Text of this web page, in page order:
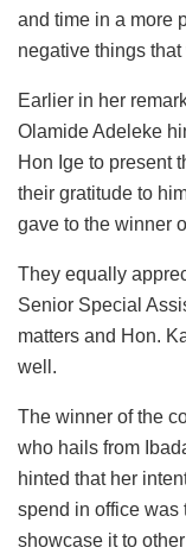
and time in a more
negative things
Earlier in her
Olamide Adeleke
Hon Ige to present
their gratitude to
gave to the winner
They equally
Senior Special
matters and Hon.
well.
The winner of the
who hails from
hinted that her
spend in office was
showcase it to